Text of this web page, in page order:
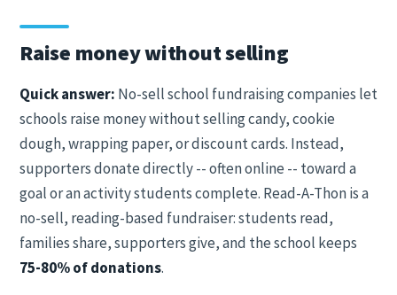
Raise money without selling
Quick answer: No-sell school fundraising companies let
schools raise money without selling candy, cookie
dough, wrapping paper, or discount cards. Instead,
supporters donate directly -- often online -- toward a
goal or an activity students complete. Read-A-Thon is a
no-sell, reading-based fundraiser: students read,
families share, supporters give, and the school keeps
75-80% of donations.